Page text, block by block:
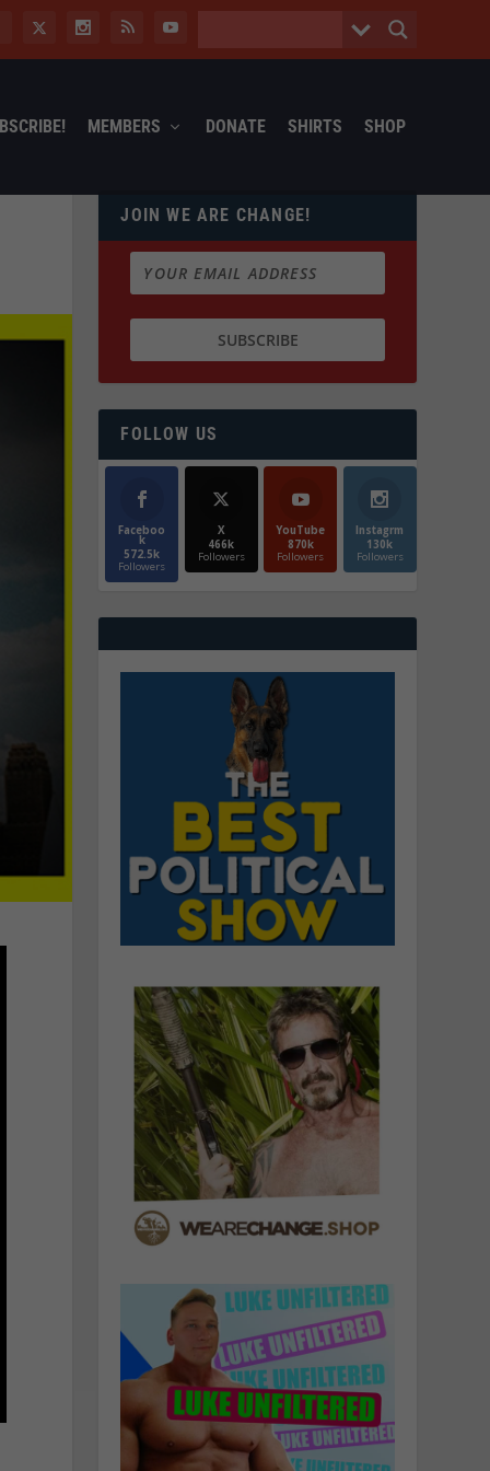
MEMBERS DONATE SHIRTS SHOP
JOIN WE ARE CHANGE!
FOLLOW US
Faceboo
k
572.5k
Followers
X
466k
Followers
YouTube
870k
Followers
Instagrm
130k
Followers